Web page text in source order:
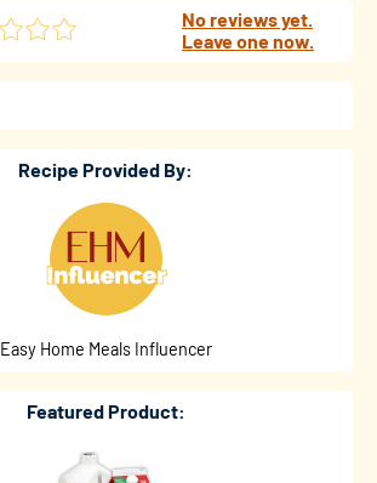
No reviews yet.
Leave one now.
Recipe Provided By:
Easy Home Meals Influencer
Featured Product: